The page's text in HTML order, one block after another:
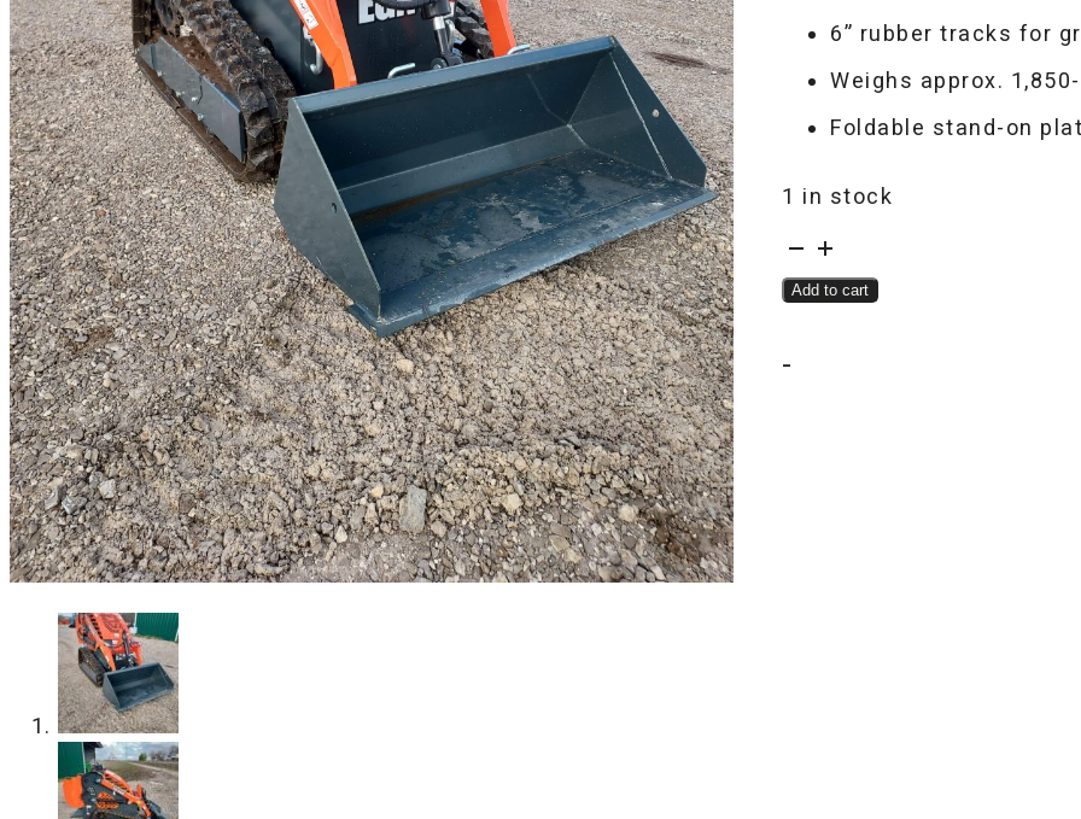
6” rubber tracks for
Weighs approx.
Foldable stand-on
1 in stock
EGN
EG360
Add to cart
-